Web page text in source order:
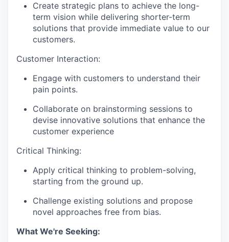
Create strategic plans to achieve the long-
term vision while delivering shorter-term
solutions that provide immediate value to our
customers.
Customer Interaction:
Engage with customers to understand their
pain points.
Collaborate on brainstorming sessions to
devise innovative solutions that enhance the
customer experience
Critical Thinking:
Apply critical thinking to problem-solving,
starting from the ground up.
Challenge existing solutions and propose
novel approaches free from bias.
What We're Seeking: